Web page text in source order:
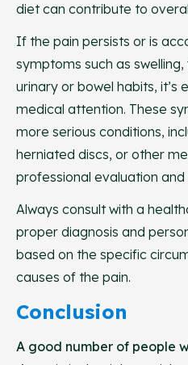
diet can contribute to
If the pain persists or is
symptoms such as
urinary or bowel habits, it’s
medical attention. These
more serious conditions,
herniated discs, or other
professional evaluation
Always consult with a
proper diagnosis and
based on the specific
causes of the pain.
Conclusion
A good number of people